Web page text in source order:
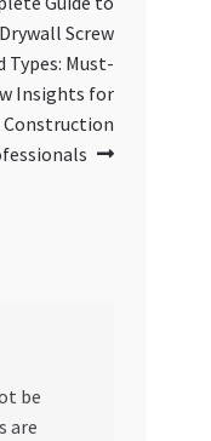
Drywall Screw
Types: Must-
Insights for
Construction
be
are